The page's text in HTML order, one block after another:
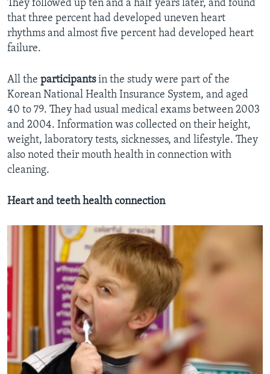
They followed up ten and a half years later, and found
that three percent had developed uneven heart
rhythms and almost five percent had developed heart
failure.
All the participantsin the study were part of the
Korean National Health Insurance System, and aged
40 to 79. They had usual medical exams between 2003
and 2004. Information was collected on their height,
weight, laboratory tests, sicknesses, and lifestyle. They
also noted their mouth health in connection with
cleaning.
Heart and teeth health connection